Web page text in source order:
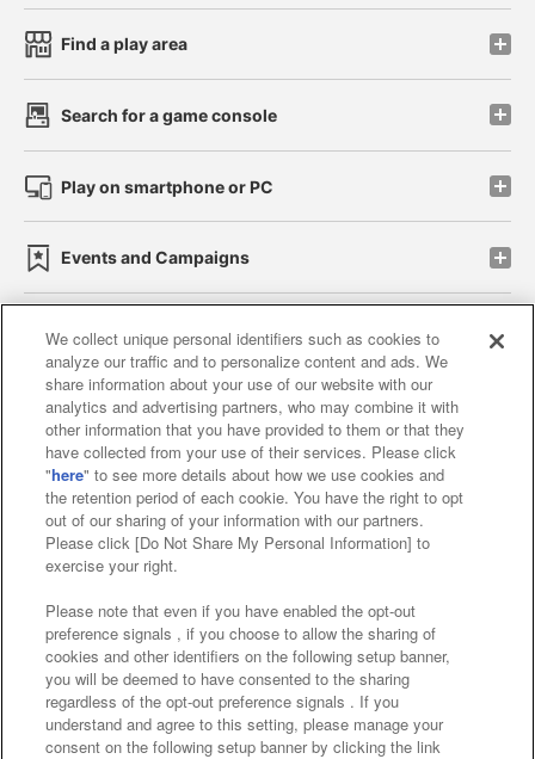
Find a play area
Search for a game console
Play on smartphone or PC
Events and Campaigns
Affiliate Sustainability site policy privacy policy
Web accessibility policy and verification results
Together with our business partners
About the provision of food
Customer Harassment Response Policy
Frequently Asked Questions / Inquiries
We collect unique personal identifiers such as cookies to
analyze our traffic and to personalize content and ads. We
share information about your use of our website with our
analytics and advertising partners, who may combine it with
other information that you have provided to them or that they
have collected from your use of their services. Please click
"here" to see more details about how we use cookies and
the retention period of each cookie. You have the right to opt
out of our sharing of your information with our partners.
Please click [Do Not Share My Personal Information] to
exercise your right.
Please note that even if you have enabled the opt-out
preference signals , if you choose to allow the sharing of
cookies and other identifiers on the following setup banner,
you will be deemed to have consented to the sharing
regardless of the opt-out preference signals . If you
understand and agree to this setting, please manage your
consent on the following setup banner by clicking the link